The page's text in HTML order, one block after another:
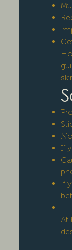
If
If
At